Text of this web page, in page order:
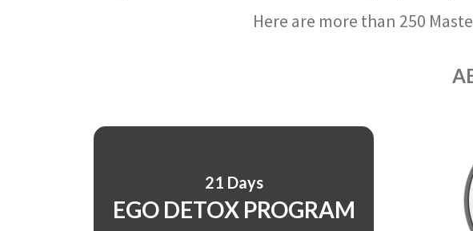
Here are more than 250
21 Days
EGO DETOX PROGRAM